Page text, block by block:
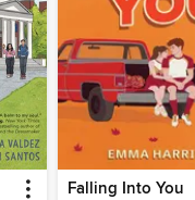
Falling Into You